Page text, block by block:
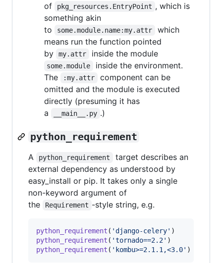
of
pkg_resources.EntryPoint , which is
something akin
to
some.module.name:my.attr
which
means run the function pointed
by
my.attr inside the module
some.module
inside the environment.
The
:my.attr
component can be
omitted and the module is executed
directly (presuming it has
a
__main__.py .)
python_requirement
A python_requirement
target describes an
external dependency as understood by
easy_install or pip. It takes only a single
non-keyword argument of
the
Requirement -style string, e.g.
python_requirement ( 'django-celery'
python_requirement ( 'tornado==2.2'
python_requirement ( 'kombu>=2.1.1,<3.0' )